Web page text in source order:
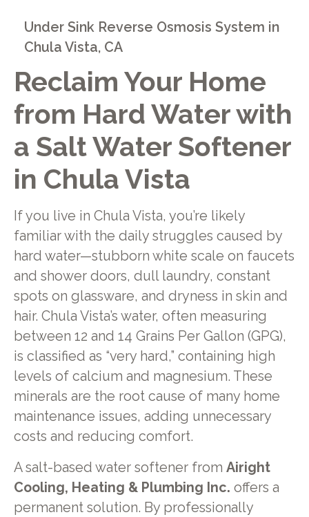
Reclaim Your Home
from Hard Water with
a Salt Water Softener
in Chula Vista
If you live in Chula Vista, you’re likely
familiar with the daily struggles caused by
hard water—stubborn white scale on faucets
and shower doors, dull laundry, constant
spots on glassware, and dryness in skin and
hair. Chula Vista’s water, often measuring
between 12 and 14 Grains Per Gallon (GPG),
is classified as “very hard,” containing high
levels of calcium and magnesium. These
minerals are the root cause of many home
maintenance issues, adding unnecessary
costs and reducing comfort.
A salt-based water softener from Airight
Cooling, Heating & Plumbing Inc. offers a
permanent solution. By professionally
Under Sink Reverse Osmosis System in
Chula Vista, CA